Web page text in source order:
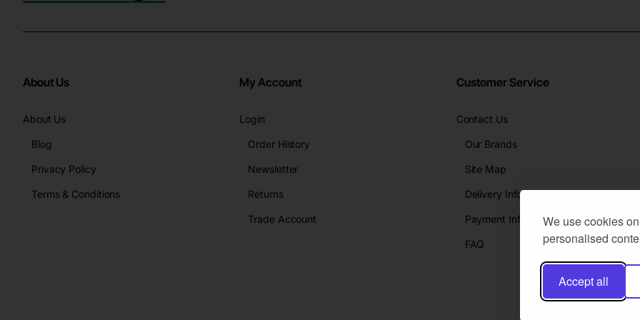
We use cookies
personalised
Accept all
About Us
About Us
Blog
Privacy Policy
Terms & Conditions
My Account
Login
Order History
Newsletter
Returns
Trade Account
Customer Service
Contact Us
Our Brands
Site Map
Delivery Info
Payment Info
FAQ